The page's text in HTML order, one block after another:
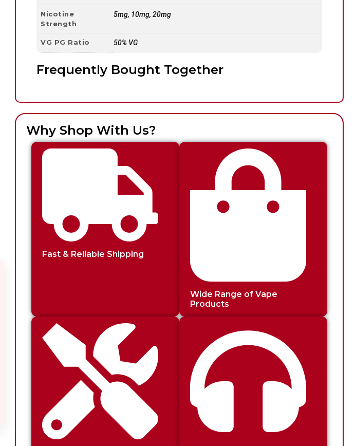
Nicotine
Strength
5mg, 10mg, 20mg
VG PG Ratio 50% VG
Frequently Bought Together
Why Shop With Us?
Fast & Reliable Shipping
Wide Range of Vape
Products